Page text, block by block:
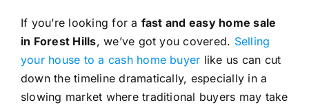
If you’re looking for a fast and easy home sale
in Forest Hills, we’ve got you covered. Selling
your house to a cash home buyer like us can cut
down the timeline dramatically, especially in a
slowing market where traditional buyers may take